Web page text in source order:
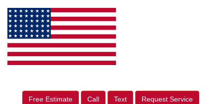
Free Estimate Call Text Request Service